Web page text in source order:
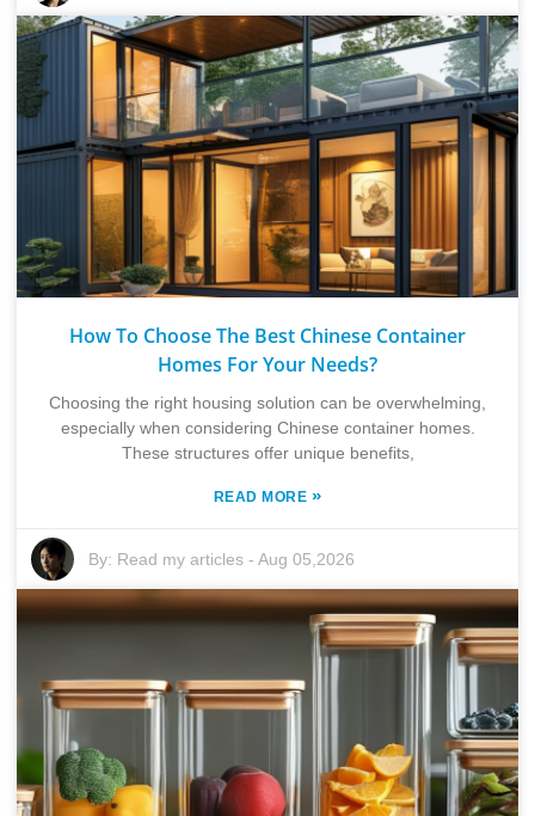
How To Choose The Best Chinese Container
Homes For Your Needs?
Choosing the right housing solution can be overwhelming,
especially when considering Chinese container homes.
These structures offer unique benefits,
READ MORE »
By: Read my articles -Aug 05,2026